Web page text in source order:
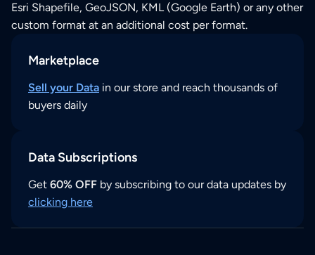
Esri Shapefile, GeoJSON, KML (Google Earth) or any other
custom format at an additional cost per format.
Marketplace
Sell your Data in our store and reach thousands of
buyers daily
Data Subscriptions
Get 60% OFF by subscribing to our data updates by
clicking here